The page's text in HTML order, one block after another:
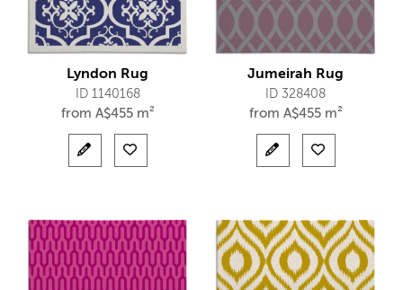
Lyndon Rug
ID 1140168
from A$455 m²
Jumeirah Rug
ID 328408
from A$455 m²